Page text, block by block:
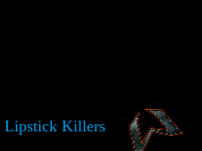
Lipstick Killers